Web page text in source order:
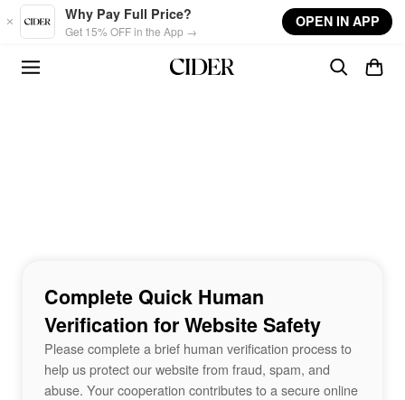
Skip to main content
Why Pay Full Price?
Get 15% OFF in the App →
OPEN IN APP
Complete Quick Human
Verification for Website Safety
Please complete a brief human verification process to
help us protect our website from fraud, spam, and
abuse. Your cooperation contributes to a secure online